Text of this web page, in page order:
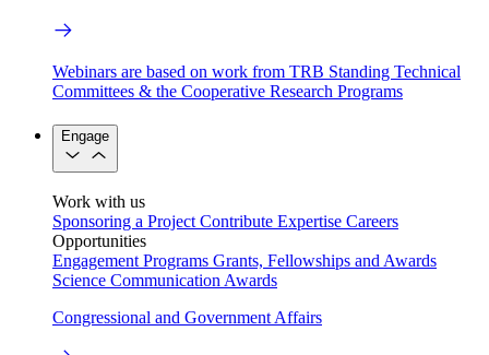
Webinars are based on work from TRB Standing Technical
Committees & the Cooperative Research Programs
Engage
Work with us
Sponsoring a Project Contribute Expertise Careers
Opportunities
Engagement Programs Grants, Fellowships and Awards
Science Communication Awards
Congressional and Government Affairs